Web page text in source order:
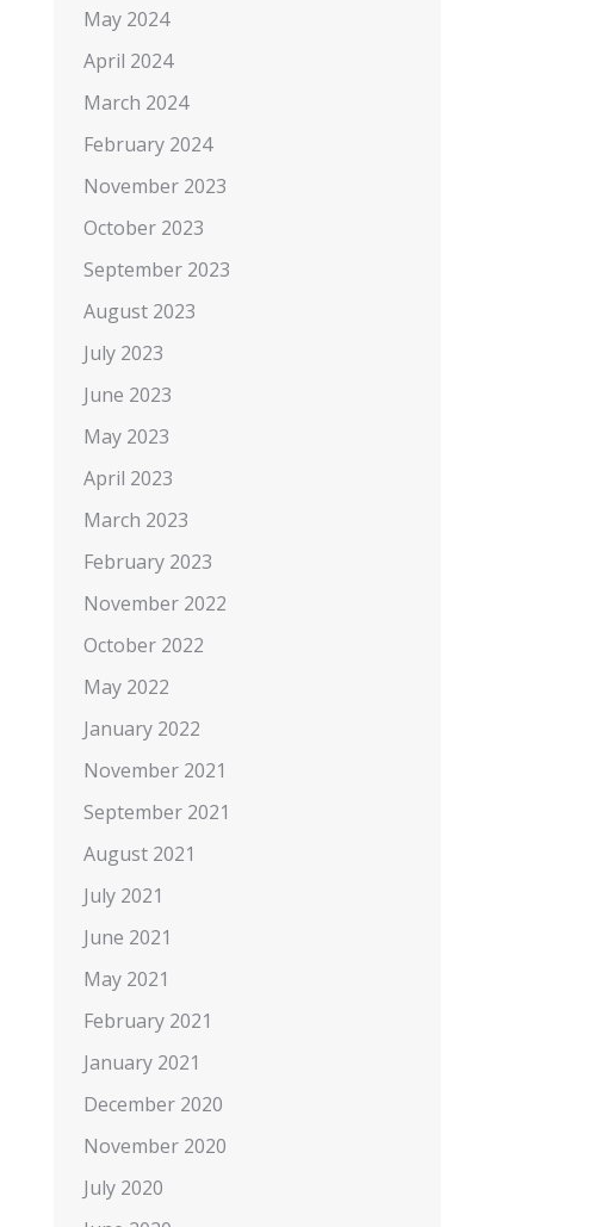
May 2024
April 2024
March 2024
February 2024
November 2023
October 2023
September 2023
August 2023
July 2023
June 2023
May 2023
April 2023
March 2023
February 2023
November 2022
October 2022
May 2022
January 2022
November 2021
September 2021
August 2021
July 2021
June 2021
May 2021
February 2021
January 2021
December 2020
November 2020
July 2020